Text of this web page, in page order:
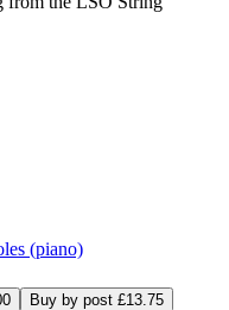
(piano)
Buy by post £13.75